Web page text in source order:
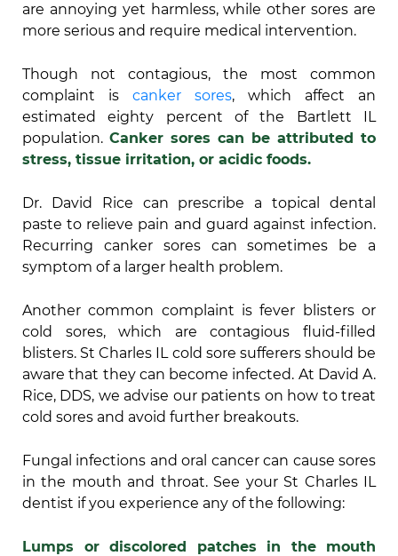
are annoying yet harmless, while other sores are
more serious and require medical intervention.
Though not contagious, the most common
complaint is canker sores, which affect an
estimated eighty percent of the Bartlett IL
population. Canker sores can be attributed to
stress, tissue irritation, or acidic foods.
Dr. David Rice can prescribe a topical dental
paste to relieve pain and guard against infection.
Recurring canker sores can sometimes be a
symptom of a larger health problem.
Another common complaint is fever blisters or
cold sores, which are contagious fluid-filled
blisters. St Charles IL cold sore sufferers should be
aware that they can become infected. At David A.
Rice, DDS, we advise our patients on how to treat
cold sores and avoid further breakouts.
Fungal infections and oral cancer can cause sores
in the mouth and throat. See your St Charles IL
dentist if you experience any of the following:
Lumps or discolored patches in the mouth